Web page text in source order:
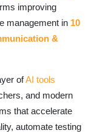
improving
management in 10
&
ofAI tools
and modern
that accelerate
automate testing